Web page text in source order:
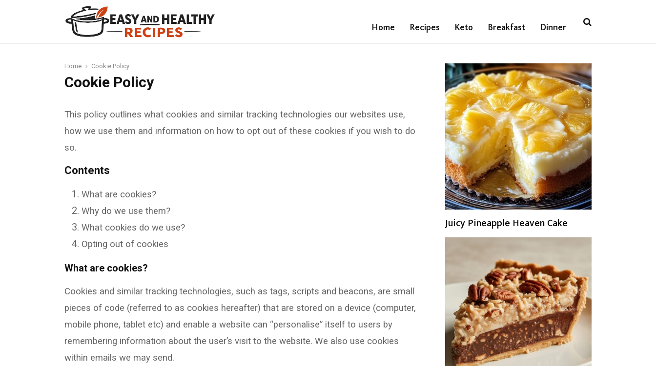
Home Recipes Keto Breakfast Dinner
Home Cookie Policy
Cookie Policy
This policy outlines what cookies and similar tracking technologies our websites use,
how we use them and information on how to opt out of these cookies if you wish to do
so.
Contents
What are cookies?
Why do we use them?
What cookies do we use?
Opting out of cookies
What are cookies?
Cookies and similar tracking technologies, such as tags, scripts and beacons, are small
pieces of code (referred to as cookies hereafter) that are stored on a device (computer,
mobile phone, tablet etc) and enable a website can “personalise” itself to users by
remembering information about the user’s visit to the website. We also use cookies
within emails we may send.
Juicy Pineapple Heaven Cake